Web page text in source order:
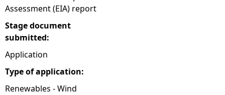
Assessment (EIA) report
Stage document
submitted:
Application
Type of application:
Renewables - Wind